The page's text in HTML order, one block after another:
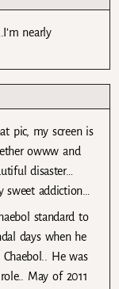
nearly
pic, my screen is
owww and
disaster…
addiction…
standard to
days when he
He was
May of 2011